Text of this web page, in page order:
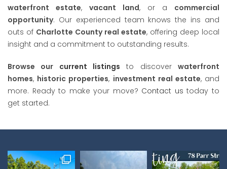
waterfront estate, vacant land, or a commercial
opportunity. Our experienced team knows the ins and
outs of Charlotte County real estate, offering deep local
insight and a commitment to outstanding results.
Browse our current listings to discoverwaterfront
homes, historic properties, investment real estate, and
more. Ready to make your move? Contact us today to
get started.